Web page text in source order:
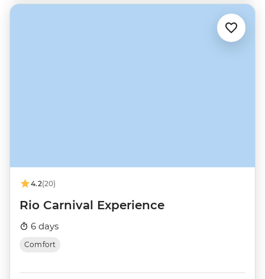
4.2(20)
Rio Carnival Experience
6 days
Comfort